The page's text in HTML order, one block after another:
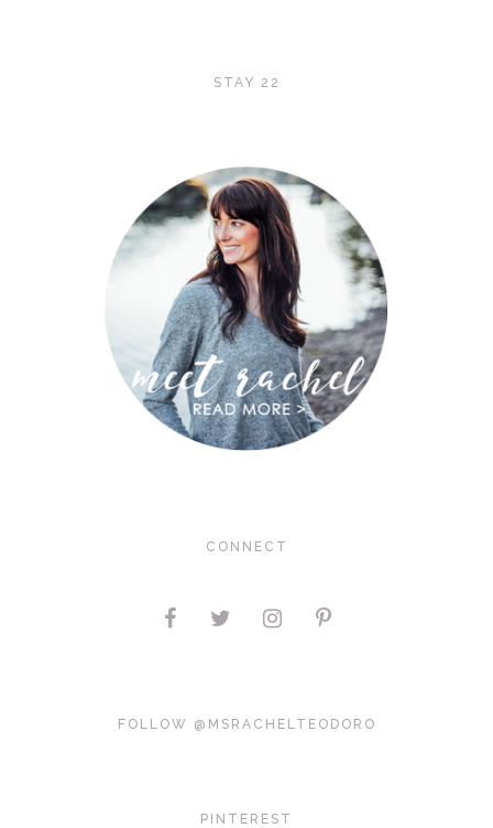
STAY 22
CONNECT
FOLLOW @MSRACHELTEODORO
PINTEREST